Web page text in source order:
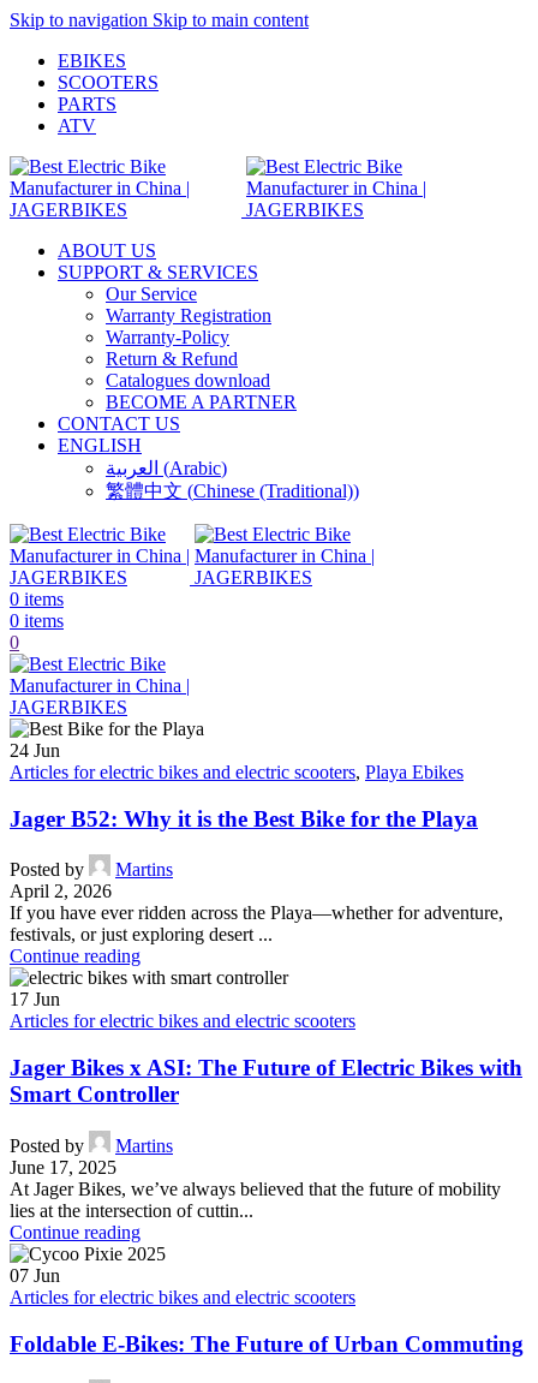
Skip to navigation Skip to main content
EBIKES
SCOOTERS
PARTS
ATV
ABOUT US
SUPPORT & SERVICES
Our Service
Warranty Registration
Warranty-Policy
Return & Refund
Catalogues download
BECOME A PARTNER
CONTACT US
ENGLISH
العربية (Arabic)
繁體中文 (Chinese (Traditional))
0 items
0 items
0
24 Jun
Articles for electric bikes and electric scooters, Playa Ebikes
Jager B52: Why it is the Best Bike for the Playa
Posted by
Martins
April 2, 2026
If you have ever ridden across the Playa—whether for adventure,
festivals, or just exploring desert ...
Continue reading
17 Jun
Articles for electric bikes and electric scooters
Jager Bikes x ASI: The Future of Electric Bikes with
Smart Controller
Posted by
Martins
June 17, 2025
At Jager Bikes, we’ve always believed that the future of mobility
lies at the intersection of cuttin...
Continue reading
07 Jun
Articles for electric bikes and electric scooters
Foldable E-Bikes: The Future of Urban Commuting